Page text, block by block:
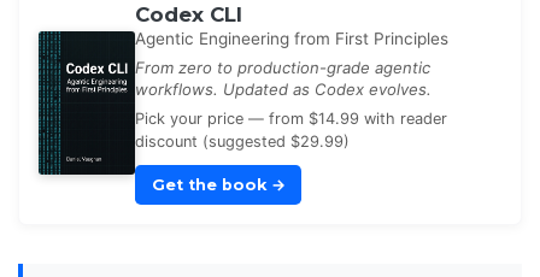
Codex CLI
Agentic Engineering from First Principles
From zero to production-grade agentic
workflows. Updated as Codex evolves.
Pick your price — from $14.99 with reader
discount (suggested $29.99)
Get the book →